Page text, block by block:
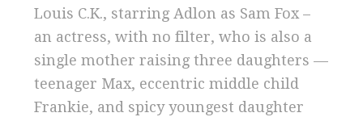
Louis C.K., starring Adlon as Sam Fox –
an actress, with no filter, who is also a
single mother raising three daughters —
teenager Max, eccentric middle child
Frankie, and spicy youngest daughter